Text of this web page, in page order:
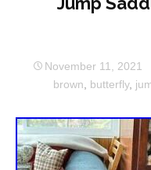
November 11, 2021
brown
butterfly,